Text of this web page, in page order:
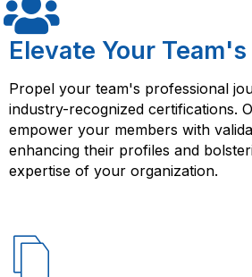
Elevate Your
Propel your team's professional
industry-recognized certifications.
empower your members with
enhancing their profiles and
expertise of your organization.